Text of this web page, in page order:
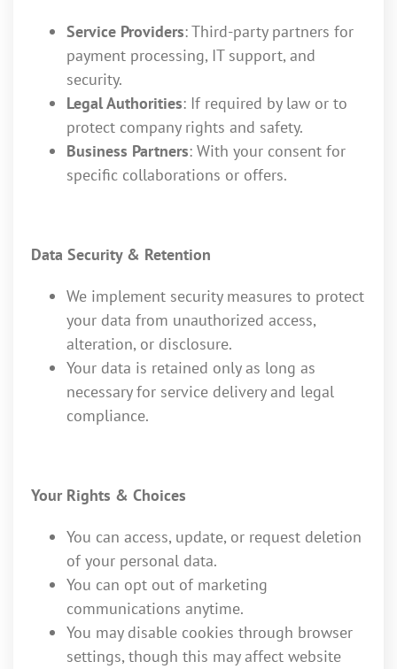
Service Providers: Third-party partners for
payment processing, IT support, and
security.
Legal Authorities: If required by law or to
protect company rights and safety.
Business Partners: With your consent for
specific collaborations or offers.
Data Security & Retention
We implement security measures to protect
your data from unauthorized access,
alteration, or disclosure.
Your data is retained only as long as
necessary for service delivery and legal
compliance.
Your Rights & Choices
You can access, update, or request deletion
of your personal data.
You can opt out of marketing
communications anytime.
You may disable cookies through browser
settings, though this may affect website